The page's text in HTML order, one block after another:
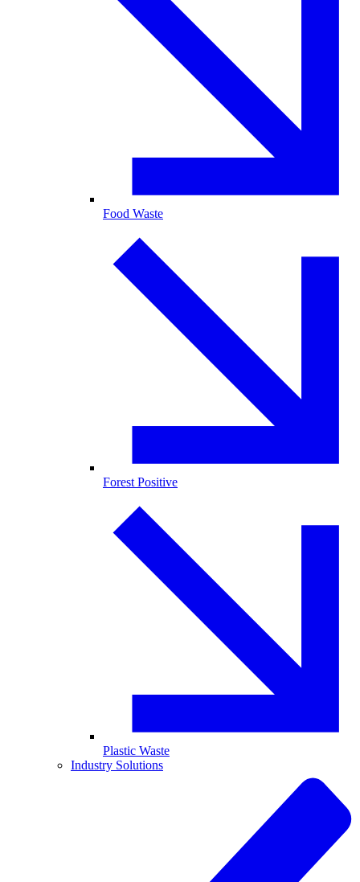
Food Waste
Forest Positive
Plastic Waste
Industry Solutions